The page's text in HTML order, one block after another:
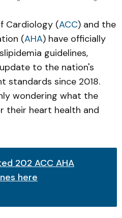
Cardiology (ACC) and the
(AHA) have officially
guidelines,
to the nation's
standards since 2018.
wondering what the
their heart health and
202 ACC AHA
here